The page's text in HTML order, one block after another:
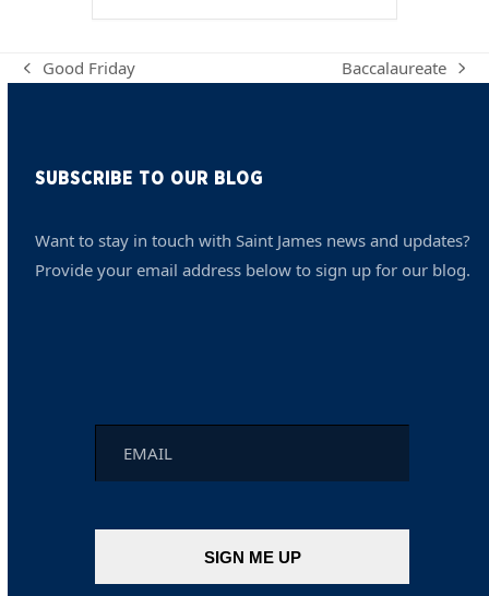
previous
Good Friday
next
Baccalaureate
SUBSCRIBE TO OUR BLOG
Want to stay in touch with Saint James news and updates?
Provide your email address below to sign up for our blog.
Email *